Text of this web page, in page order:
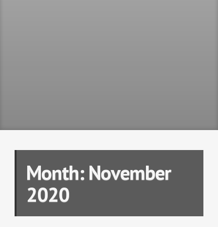
Month: November
2020